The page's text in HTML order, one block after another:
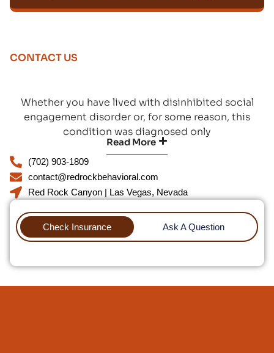
CONTACT US
Whether you have lived with disinhibited social
engagement disorder or, for some reason, this
condition was diagnosed only
Read More
(702) 903-1809
contact@redrockbehavioral.com
Red Rock Canyon | Las Vegas, Nevada
Check Insurance Ask A Question